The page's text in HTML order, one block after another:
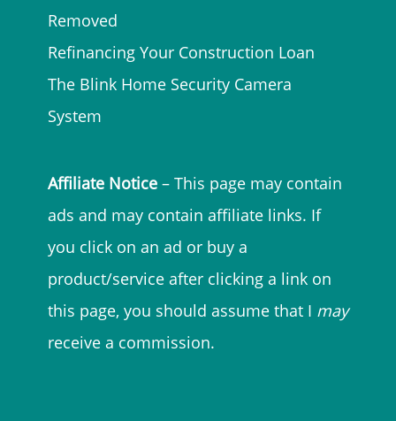
Removed
Refinancing Your Construction Loan
The Blink Home Security Camera
System
Affiliate Notice – This page may contain
ads and may contain affiliate links. If
you click on an ad or buy a
product/service after clicking a link on
this page, you should assume that I may
receive a commission.